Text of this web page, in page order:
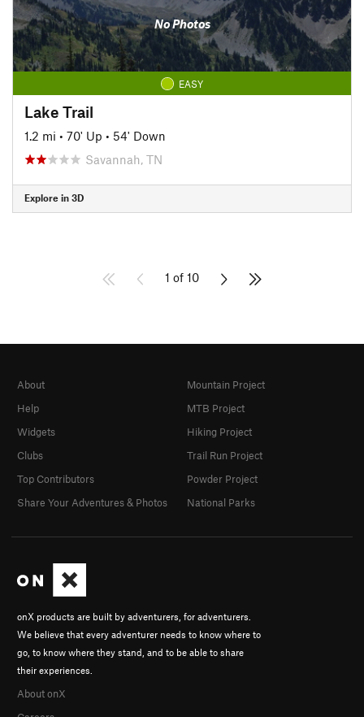
No Photos
EASY
Lake Trail
1.2 mi • 70' Up • 54' Down
Savannah, TN
Explore in 3D
1 of 10
onX products are built by adventurers, for adventurers.
We believe that every adventurer needs to know where to
go, to know where they stand, and to be able to share
their experiences.
About onX
About
Help
Widgets
Clubs
Top Contributors
Share Your Adventures & Photos
Mountain Project
MTB Project
Hiking Project
Trail Run Project
Powder Project
National Parks